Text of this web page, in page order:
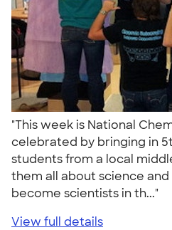
"This week is National
celebrated by bringing in
students from a local
them all about science
become scientists in th..."
View full details